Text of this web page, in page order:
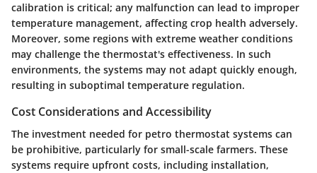
calibration is critical; any malfunction can lead to improper
temperature management, affecting crop health adversely.
Moreover, some regions with extreme weather conditions
may challenge the thermostat's effectiveness. In such
environments, the systems may not adapt quickly enough,
resulting in suboptimal temperature regulation.
Cost Considerations and Accessibility
The investment needed for petro thermostat systems can
be prohibitive, particularly for small-scale farmers. These
systems require upfront costs, including installation,